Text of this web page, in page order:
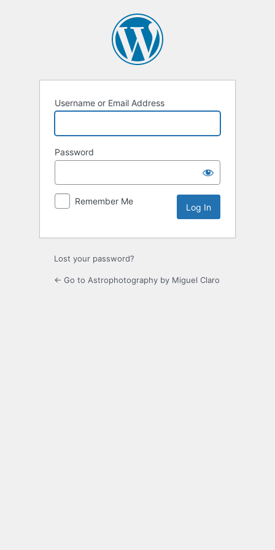
Username or Email Address
Password
Remember Me
Lost your password?
← Go to Astrophotography by Miguel Claro